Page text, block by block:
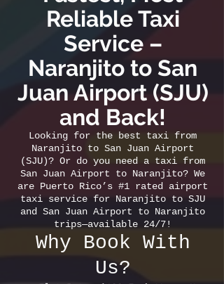
Reliable Taxi
Service –
Naranjito to San
Juan Airport (SJU)
and Back!
Looking for the best taxi from
Naranjito to San Juan Airport
(SJU)? Or do you need a taxi from
San Juan Airport to Naranjito? We
are Puerto Rico’s #1 rated airport
taxi service for Naranjito to SJU
and San Juan Airport to Naranjito
trips—available 24/7!
Why Book With
Us?